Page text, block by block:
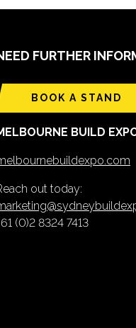
FURTHER
BOOK A STAND
BUILD
out today:
(0)2 8324 7413